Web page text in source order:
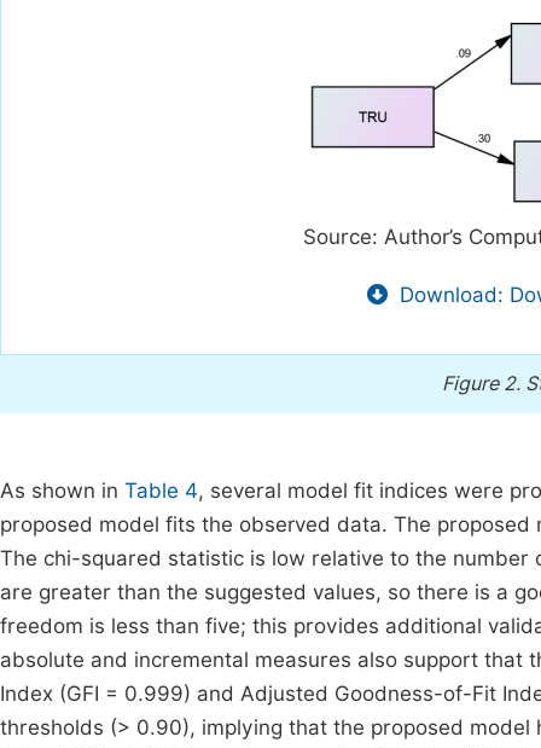
Source: Author’s
Download:
Figure 2.
As shown in Table 4, several model fit indices were
proposed model fits the observed data. The
The chi-squared statistic is low relative to the
are greater than the suggested values, so there is a
freedom is less than five; this provides additional
absolute and incremental measures also support that
Index (GFI = 0.999) and Adjusted Goodness-of-Fit
thresholds (> 0.90), implying that the proposed